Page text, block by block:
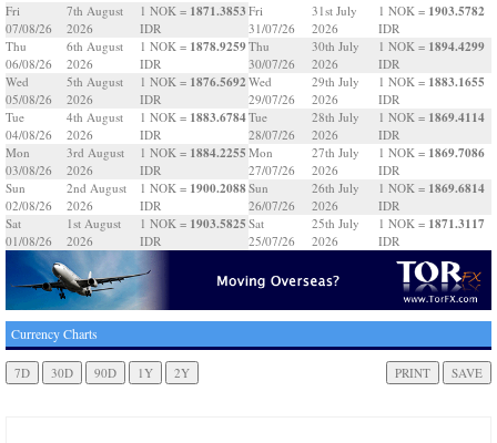
Fri
07/08/26
7th August
2026
1 NOK = 1871.3853
IDR
Thu
06/08/26
6th August
2026
1 NOK = 1878.9259
IDR
Wed
05/08/26
5th August
2026
1 NOK = 1876.5692
IDR
Tue
04/08/26
4th August
2026
1 NOK = 1883.6784
IDR
Mon
03/08/26
3rd August
2026
1 NOK = 1884.2255
IDR
Sun
02/08/26
2nd August
2026
1 NOK = 1900.2088
IDR
Sat
01/08/26
1st August
2026
1 NOK = 1903.5825
IDR
Fri
31/07/26
31st July
2026
1 NOK = 1903.5782
IDR
Thu
30/07/26
30th July
2026
1 NOK = 1894.4299
IDR
Wed
29/07/26
29th July
2026
1 NOK = 1883.1655
IDR
Tue
28/07/26
28th July
2026
1 NOK = 1869.4114
IDR
Mon
27/07/26
27th July
2026
1 NOK = 1869.7086
IDR
Sun
26/07/26
26th July
2026
1 NOK = 1869.6814
IDR
Sat
25/07/26
25th July
2026
1 NOK = 1871.3117
IDR
Currency Charts